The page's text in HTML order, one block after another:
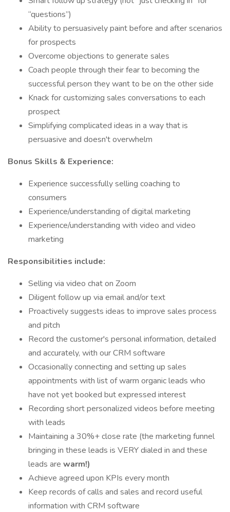
“questions”)
Ability to persuasively paint before and after scenarios
for prospects
Overcome objections to generate sales
Coach people through their fear to becoming the
successful person they want to be on the other side
Knack for customizing sales conversations to each
prospect
Simplifying complicated ideas in a way that is
persuasive and doesn't overwhelm
Bonus Skills & Experience:
Experience successfully selling coaching to
consumers
Experience/understanding of digital marketing
Experience/understanding with video and video
marketing
Responsibilities include:
Selling via video chat on Zoom
Diligent follow up via email and/or text
Proactively suggests ideas to improve sales process
and pitch
Record the customer's personal information, detailed
and accurately, with our CRM software
Occasionally connecting and setting up sales
appointments with list of warm organic leads who
have not yet booked but expressed interest
Recording short personalized videos before meeting
with leads
Maintaining a 30%+ close rate (the marketing funnel
bringing in these leads is VERY dialed in and these
leads are warm!)
Achieve agreed upon KPIs every month
Keep records of calls and sales and record useful
information with CRM software